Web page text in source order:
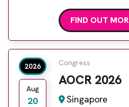
FIND OUT
2026
Aug
20
Congress
AOCR 2026
Singapore